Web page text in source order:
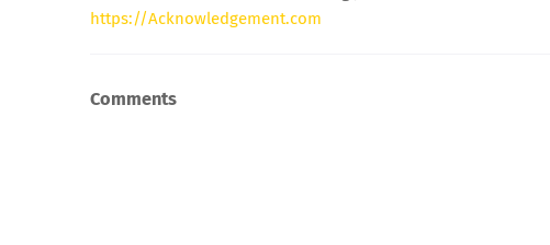
https://Acknowledgement.com
Comments